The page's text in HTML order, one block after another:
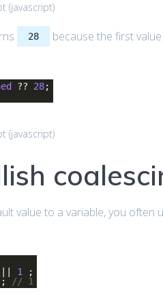
(javascript)
28 because the first
?? 28;
(javascript)
value to a variable, you often
|| 1 ;
// 1